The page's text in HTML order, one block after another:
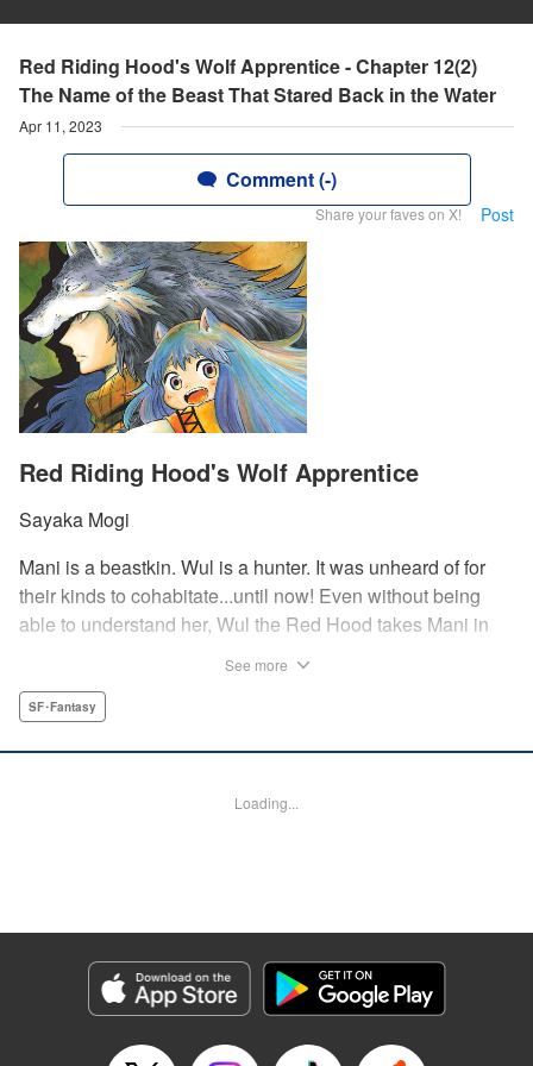
Red Riding Hood's Wolf Apprentice - Chapter 12(2)
The Name of the Beast That Stared Back in the Water
Apr 11, 2023
Comment (-)
Share your faves on X! Post
Red Riding Hood's Wolf Apprentice
Sayaka Mogi
Mani is a beastkin. Wul is a hunter. It was unheard of for
their kinds to cohabitate...until now! Even without being
able to understand her, Wul the Red Hood takes Mani in
what purpose? And what worlds await them on their
Padgett, Lettering by Andrew Copeland, Editing by Thalia
Genre: SF･Fantasy
Episode Details
Released: Apr 11, 2023
Book Length: 18 pages
See more
SF･Fantasy
Loading...